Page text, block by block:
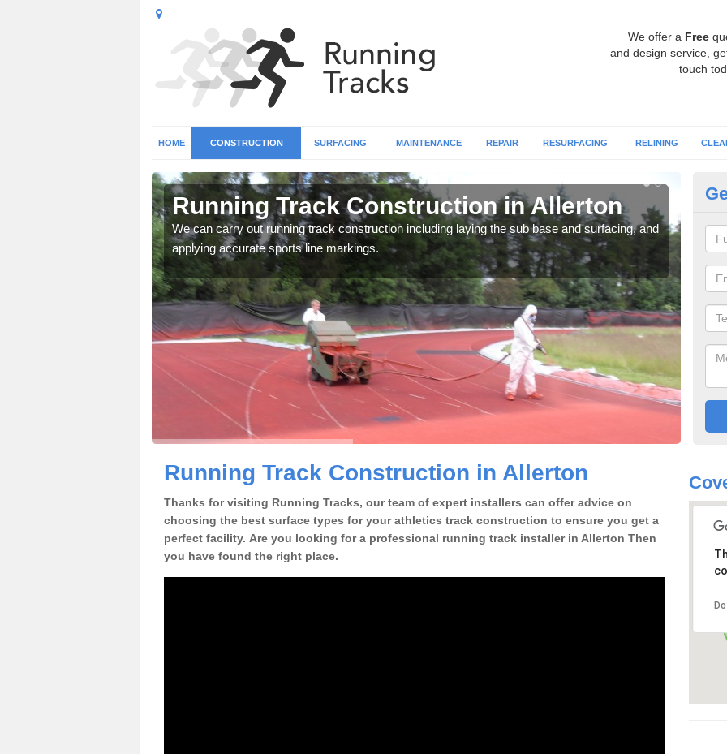
We offer a Free
and design service,
touch
HOME CONSTRUCTION SURFACING MAINTENANCE REPAIR RESURFACING RELINING
Running Track Construction in Allerton
We can carry out running track construction including laying the sub base and surfacing, and
applying accurate sports line markings.
Running Track Construction in Allerton
Thanks for visiting Running Tracks, our team of expert installers can offer advice on
choosing the best surface types for your athletics track construction to ensure you get a
perfect facility. Are you looking for a professional running track installer in Allerton Then
you have found the right place.